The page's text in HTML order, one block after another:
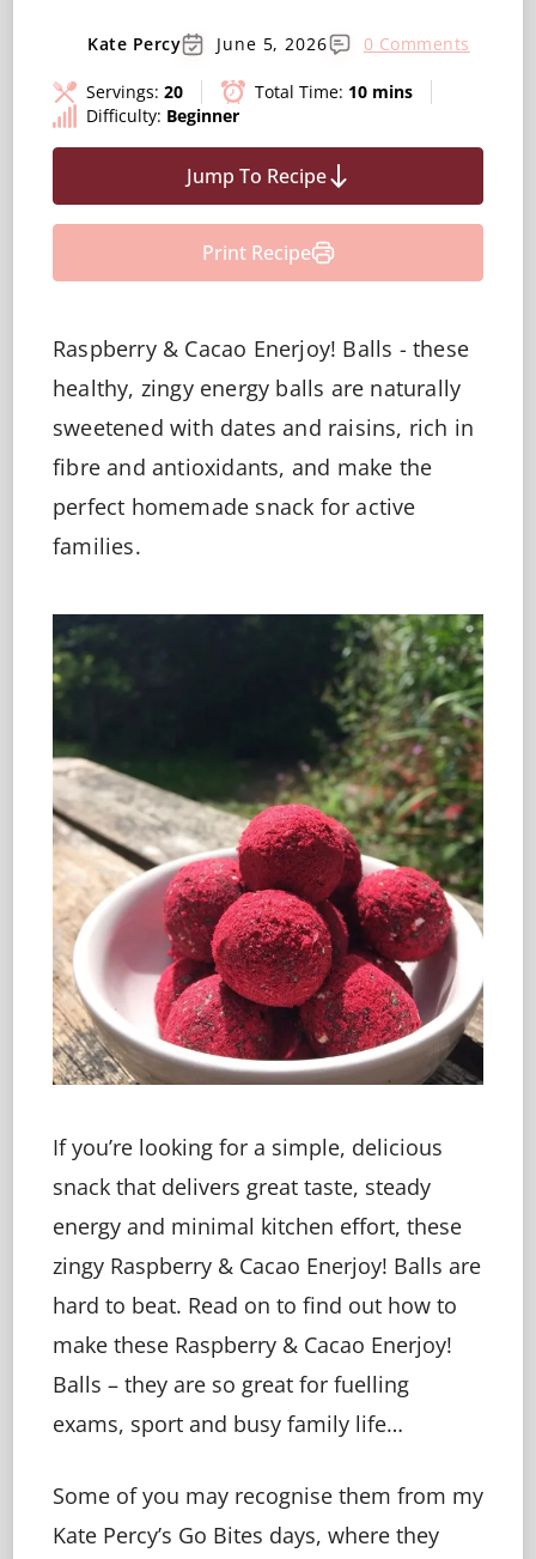
Kate Percy June 5, 2026 0 Comments
Servings: 20 Total Time: 10 mins
Difficulty: Beginner
Jump To Recipe
Print Recipe
Raspberry & Cacao Enerjoy! Balls - these
healthy, zingy energy balls are naturally
sweetened with dates and raisins, rich in
fibre and antioxidants, and make the
perfect homemade snack for active
families.
If you’re looking for a simple, delicious
snack that delivers great taste, steady
energy and minimal kitchen effort, these
zingy Raspberry & Cacao Enerjoy! Balls are
hard to beat. Read on to find out how to
make these Raspberry & Cacao Enerjoy!
Balls – they are so great for fuelling
exams, sport and busy family life…
Some of you may recognise them from my
Kate Percy’s Go Bites days, where they